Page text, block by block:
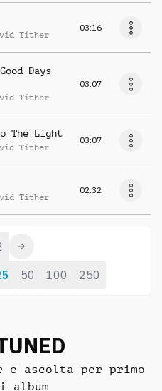
Tither
03:16
Days
Tither
03:07
The Light
Tither
03:07
Tither
02:32
50 100 250
e ascolta per primo
album